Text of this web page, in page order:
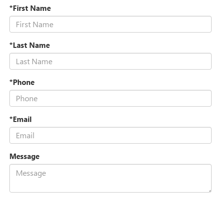
*First Name
*Last Name
*Phone
*Email
Message